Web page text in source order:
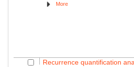
More
Recurrence quantification